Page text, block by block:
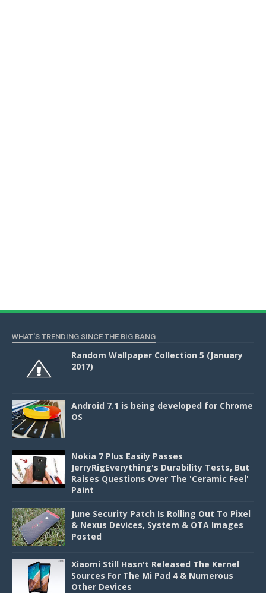
WHAT'S TRENDING SINCE THE BIG BANG
Random Wallpaper Collection 5 (January
2017)
Android 7.1 is being developed for Chrome
OS
Nokia 7 Plus Easily Passes
JerryRigEverything's Durability Tests, But
Raises Questions Over The 'Ceramic Feel'
Paint
June Security Patch Is Rolling Out To Pixel
& Nexus Devices, System & OTA Images
Posted
Xiaomi Still Hasn't Released The Kernel
Sources For The Mi Pad 4 & Numerous
Other Devices